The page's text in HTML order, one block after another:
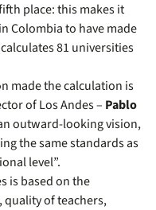
place: this makes it
Colombia to have made
81 universities
made the calculation is
of Los Andes – Pablo
outward-looking vision,
the same standards as
level”.
is based on the
quality of teachers,